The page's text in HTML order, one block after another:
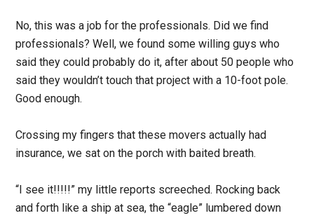
No, this was a job for the professionals. Did we find
professionals? Well, we found some willing guys who
said they could probably do it, after about 50 people who
said they wouldn’t touch that project with a 10-foot pole.
Good enough.
Crossing my fingers that these movers actually had
insurance, we sat on the porch with baited breath.
“I see it!!!!!” my little reports screeched. Rocking back
and forth like a ship at sea, the “eagle” lumbered down